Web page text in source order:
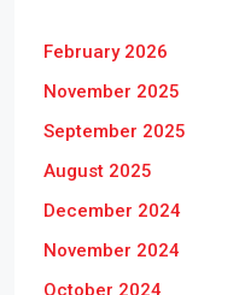
February 2026
November 2025
September 2025
August 2025
December 2024
November 2024
October 2024